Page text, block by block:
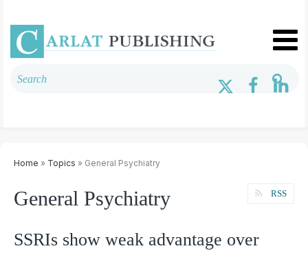
Home » Topics » General Psychiatry
General Psychiatry RSS
SSRIs show weak advantage over